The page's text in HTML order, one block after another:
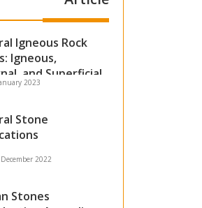
Igneous Rock
Igneous,
and Superficial
Rocks
2023
Stone
2022
Stones